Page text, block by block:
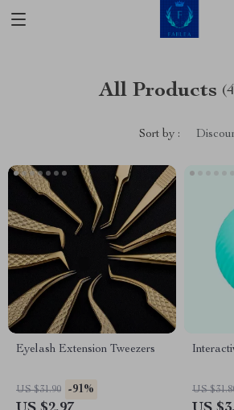
All Products
Sort by :
Eyelash Extension Tweezers
US $31.90 -91% US